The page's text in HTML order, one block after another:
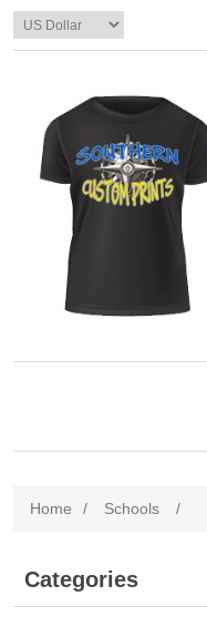
Home / Schools /
Categories